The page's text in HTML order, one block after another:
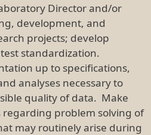
Director and/or
development, and
projects; develop
standardization.
up to specifications,
analyses necessary to
quality of data. Make
problem solving of
may routinely arise during